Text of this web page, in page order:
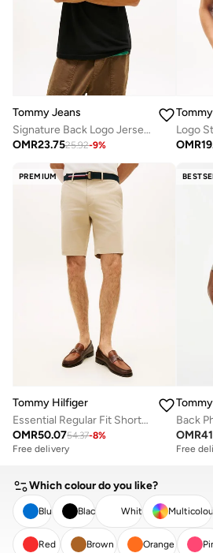
Tommy Jeans
Signature Back Logo Jersey T-Shirt
OMR23.7525.92-9%
OMR
PREMIUM
Tommy Hilfiger
Essential Regular Fit Shorts with Belt
OMR50.0754.37-8%
Free delivery
OMR
Free
Which colour do you like?
Blue Black White Multicolour
Red Brown Orange